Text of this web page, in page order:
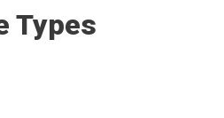
Types